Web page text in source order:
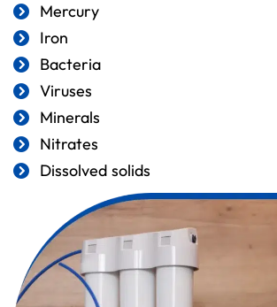
Mercury
Iron
Bacteria
Viruses
Minerals
Nitrates
Dissolved solids